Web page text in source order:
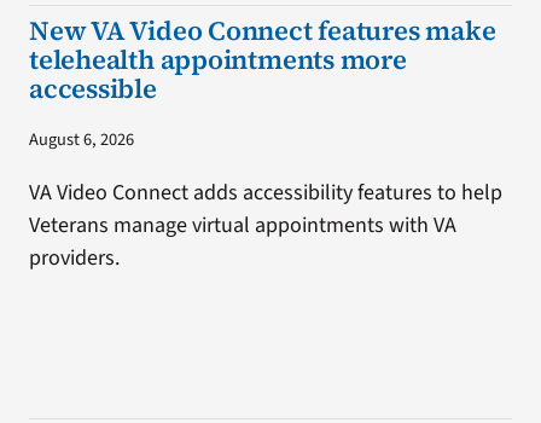
New VA Video Connect features make
telehealth appointments more
accessible
August 6, 2026
VA Video Connect adds accessibility features to help
Veterans manage virtual appointments with VA
providers.